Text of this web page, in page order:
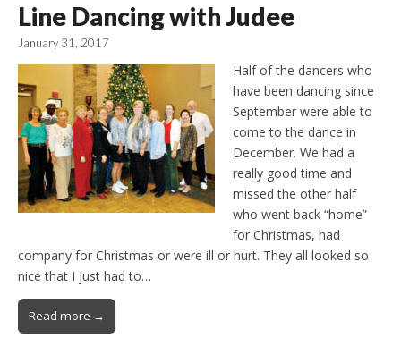
Line Dancing with Judee
January 31, 2017
Half of the dancers who
have been dancing since
September were able to
come to the dance in
December. We had a
really good time and
missed the other half
who went back “home”
for Christmas, had
company for Christmas or were ill or hurt. They all looked so
nice that I just had to…
Read more →